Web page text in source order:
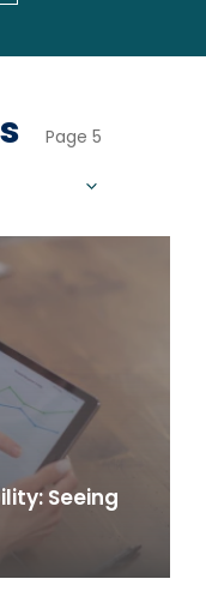
Page 5
Category
Seeing